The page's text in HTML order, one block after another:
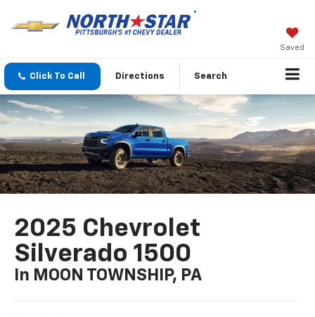
Saved
Click To Call Directions Search
2025 Chevrolet
Silverado 1500
In MOON TOWNSHIP, PA